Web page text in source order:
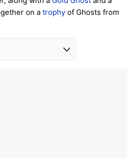
on a trophy of Ghosts from